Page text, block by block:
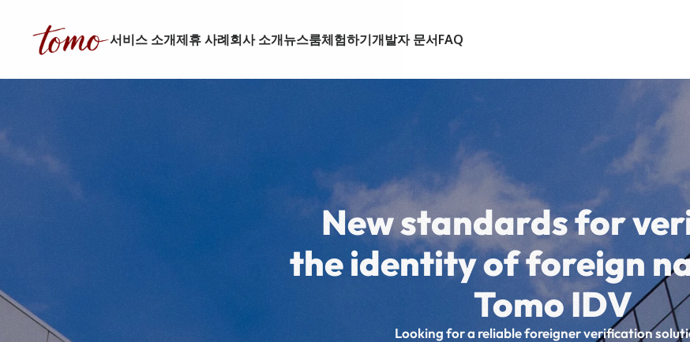
서비스 소개제휴 사례회사 소개뉴스룸체험하기개발자 문서FAQ
New standards for
the identity of foreign
Tomo IDV
Looking for a reliable foreigner verification